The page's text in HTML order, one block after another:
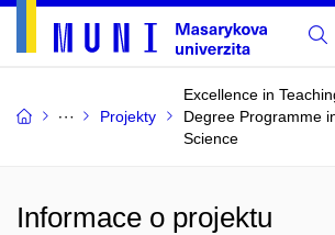
Projekty
Excellence in
Degree Programme
Science
Informace o projektu